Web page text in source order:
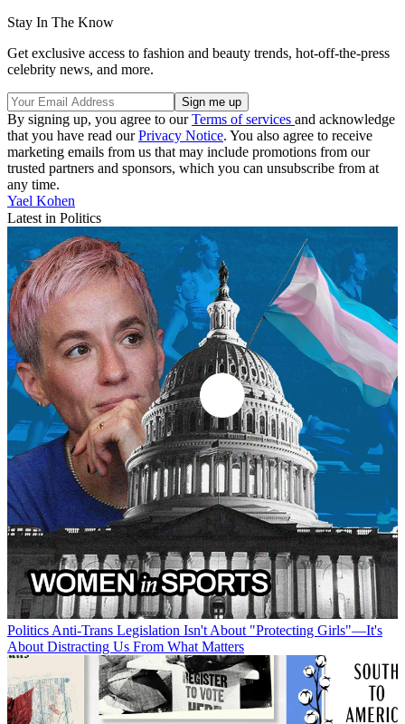
Stay In The Know
Get exclusive access to fashion and beauty trends, hot-off-the-press
celebrity news, and more.
By signing up, you agree to ourTerms of services and acknowledge
that you have read ourPrivacy Notice. You also agree to receive
marketing emails from us that may include promotions from our
trusted partners and sponsors, which you can unsubscribe from at
any time.
Yael Kohen
Latest in Politics
Politics Anti-Trans Legislation Isn't About "Protecting Girls"—It's
About Distracting Us From What Matters